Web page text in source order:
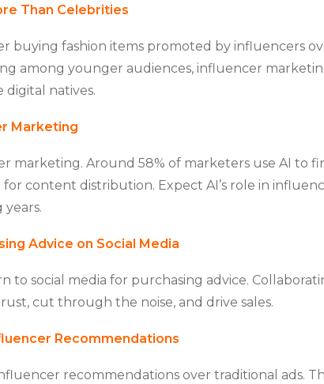
Than Celebrities
buying fashion items promoted by influencers
among younger audiences, influencer
digital natives.
Marketing
marketing. Around 58% of marketers use AI to
for content distribution. Expect AI’s role in
Advice on Social Media
to social media for purchasing advice.
cut through the noise, and drive sales.
Recommendations
recommendations over traditional ads.